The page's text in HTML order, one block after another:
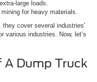
large loads.
for heavy materials.
they cover several industries'
various industries. Now, let’s
A Dump Truck